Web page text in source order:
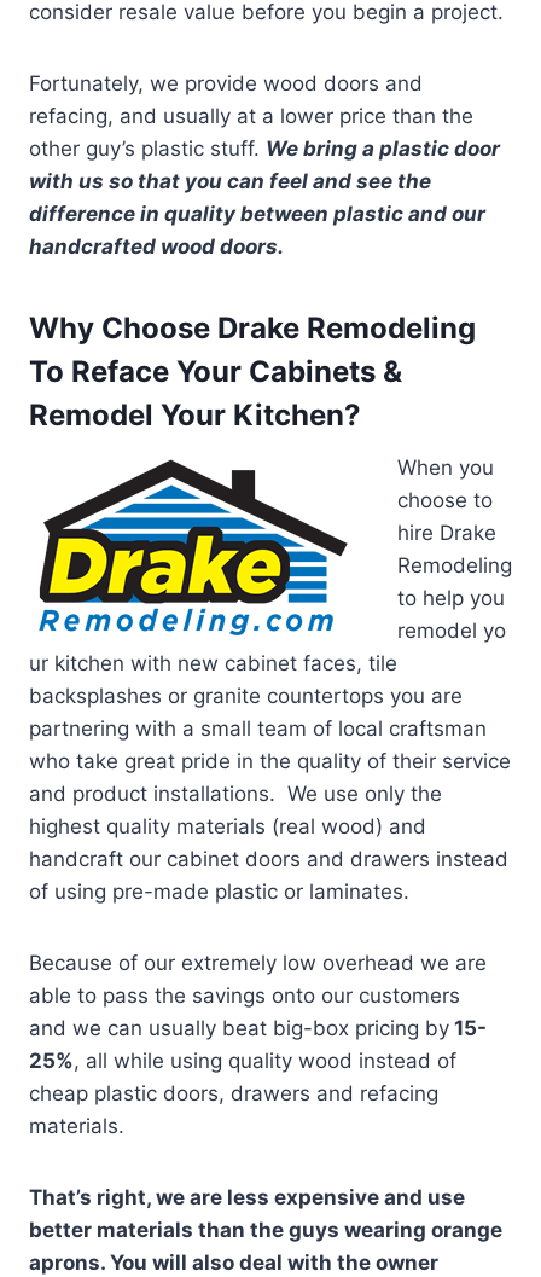
consider resale value before you begin a project.
Fortunately, we provide wood doors and
refacing, and usually at a lower price than the
other guy’s plastic stuff. We bring a plastic door
with us so that you can feel and see the
difference in quality between plastic and our
handcrafted wood doors.
Why Choose Drake Remodeling
To Reface Your Cabinets &
Remodel Your Kitchen?
When you
choose to
hire Drake
Remodeling
to help you
remodel yo
ur kitchen with new cabinet faces, tile
backsplashes or granite countertops you are
partnering with a small team of local craftsman
who take great pride in the quality of their service
and product installations. We use only the
highest quality materials (real wood) and
handcraft our cabinet doors and drawers instead
of using pre-made plastic or laminates.
Because of our extremely low overhead we are
able to pass the savings onto our customers
and we can usually beat big-box pricing by 15-
25%, all while using quality wood instead of
cheap plastic doors, drawers and refacing
materials.
That’s right, we are less expensive and use
better materials than the guys wearing orange
aprons. You will also deal with the owner